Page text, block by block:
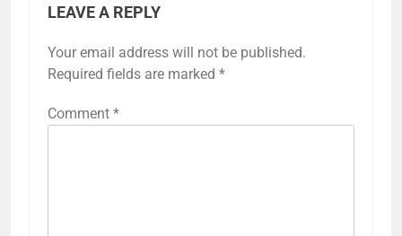
LEAVE A REPLY
Your email address will not be published.
Required fields are marked *
Comment *